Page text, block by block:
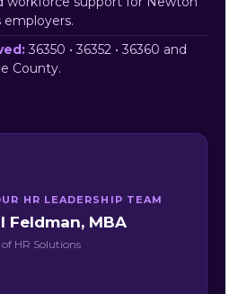
employers.
36350 • 36352 • 36360 and
County.
HR LEADERSHIP TEAM
Feldman, MBA
HR Solutions